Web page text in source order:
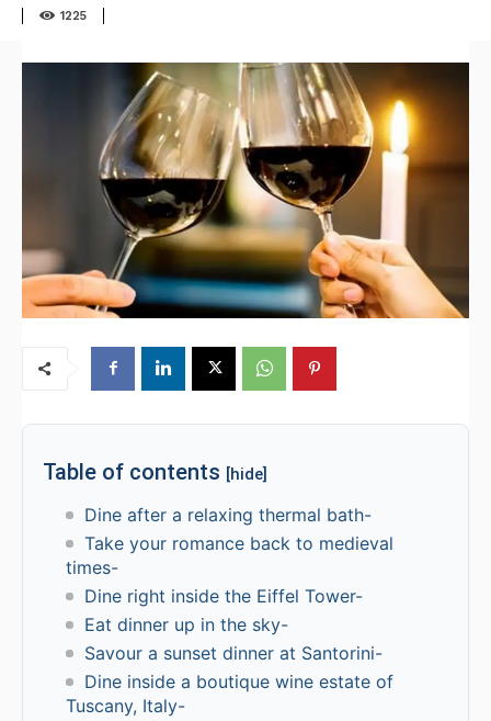
1225
Table of contents [hide]
Dine after a relaxing thermal bath-
Take your romance back to medieval
times-
Dine right inside the Eiffel Tower-
Eat dinner up in the sky-
Savour a sunset dinner at Santorini-
Dine inside a boutique wine estate of
Tuscany, Italy-